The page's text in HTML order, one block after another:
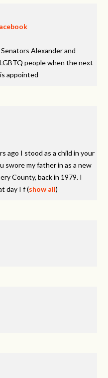
Alexander and
people when the next
appointed
ago I stood as a child in your
swore my father in as a new
County, back in 1979. I
day I f(show all)